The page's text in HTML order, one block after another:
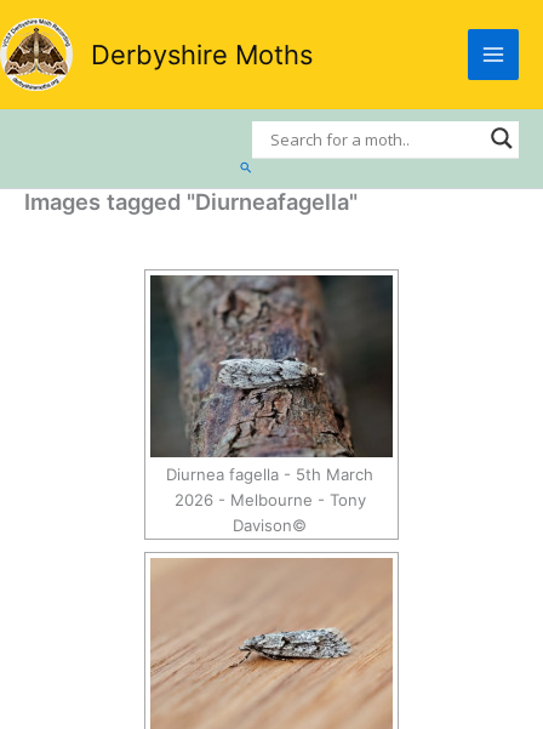
Skip
to
content
Derbyshire Moths
Search
Images tagged "Diurneafagella"
Diurnea fagella - 5th March
2026 - Melbourne - Tony
Davison©